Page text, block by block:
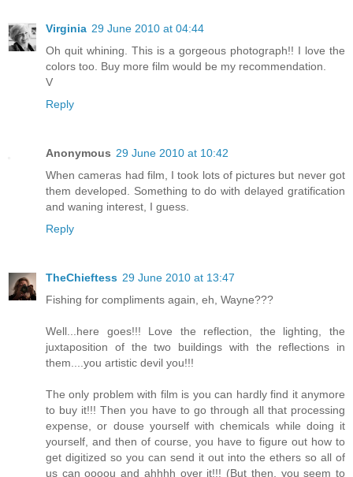
Virginia 29 June 2010 at 04:44
Oh quit whining. This is a gorgeous photograph!! I love the
colors too. Buy more film would be my recommendation.
V
Reply
Anonymous 29 June 2010 at 10:42
When cameras had film, I took lots of pictures but never got
them developed. Something to do with delayed gratification
and waning interest, I guess.
Reply
TheChieftess 29 June 2010 at 13:47
Fishing for compliments again, eh, Wayne???
Well...here goes!!! Love the reflection, the lighting, the
juxtaposition of the two buildings with the reflections in
them....you artistic devil you!!!
The only problem with film is you can hardly find it anymore
to buy it!!! Then you have to go through all that processing
expense, or douse yourself with chemicals while doing it
yourself, and then of course, you have to figure out how to
get digitized so you can send it out into the ethers so all of
us can oooou and ahhhh over it!!! (But then, you seem to